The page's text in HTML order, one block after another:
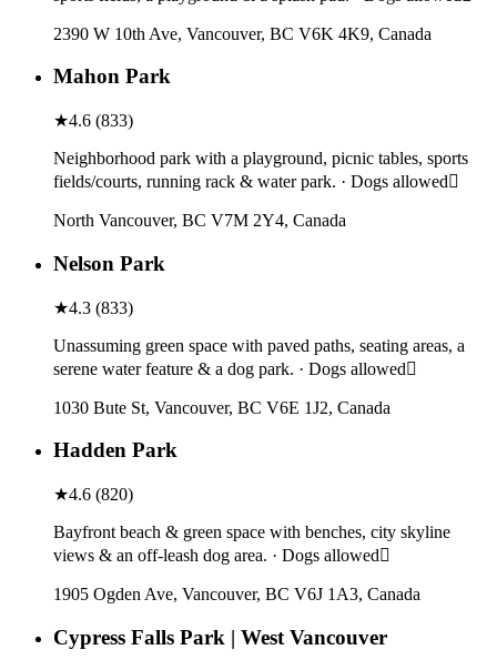
2390 W 10th Ave, Vancouver, BC V6K 4K9, Canada
Mahon Park
★4.6 (833)
Neighborhood park with a playground, picnic tables, sports
fields/courts, running rack & water park. · Dogs allowed
North Vancouver, BC V7M 2Y4, Canada
Nelson Park
★4.3 (833)
Unassuming green space with paved paths, seating areas, a
serene water feature & a dog park. · Dogs allowed
1030 Bute St, Vancouver, BC V6E 1J2, Canada
Hadden Park
★4.6 (820)
Bayfront beach & green space with benches, city skyline
views & an off-leash dog area. · Dogs allowed
1905 Ogden Ave, Vancouver, BC V6J 1A3, Canada
Cypress Falls Park | West Vancouver